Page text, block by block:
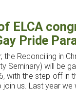
ELCA
Pride
the Reconciling in
Seminary) will be
with the step-off in
us. Last year